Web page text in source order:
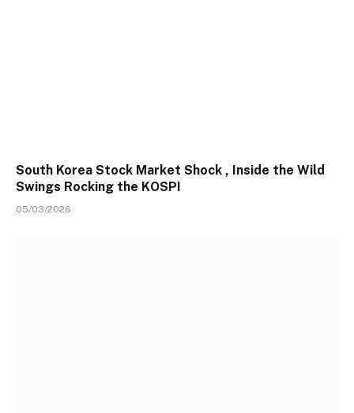
South Korea Stock Market Shock , Inside the Wild
Swings Rocking the KOSPI
05/03/2026